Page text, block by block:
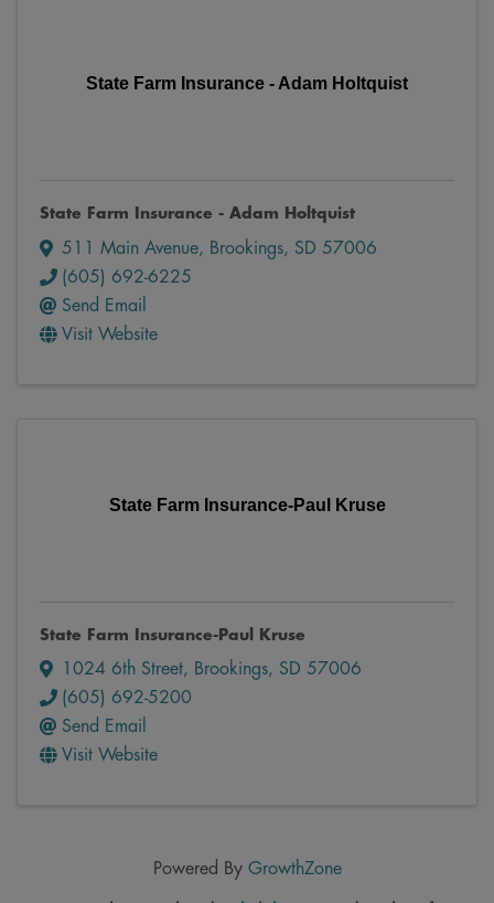
State Farm Insurance - Adam Holtquist
State Farm Insurance - Adam Holtquist
511 Main Avenue, Brookings, SD 57006
(605) 692-6225
Send Email
Visit Website
State Farm Insurance-Paul Kruse
State Farm Insurance-Paul Kruse
1024 6th Street, Brookings, SD 57006
(605) 692-5200
Send Email
Visit Website
Powered By GrowthZone